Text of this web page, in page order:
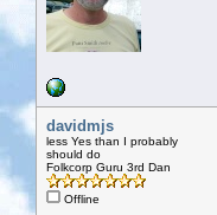
davidmjs
less Yes than I probably
should do
Folkcorp Guru 3rd Dan
Offline